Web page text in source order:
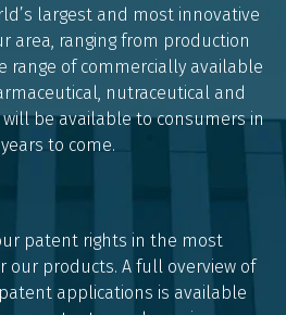
largest and most innovative
area, ranging from production
range of commercially available
nutraceutical and
be available to consumers in
to come.
patent rights in the most
products. A full overview of
applications is available